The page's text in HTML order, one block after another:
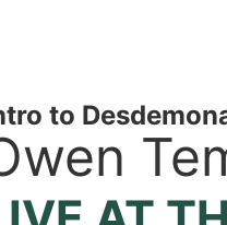
to